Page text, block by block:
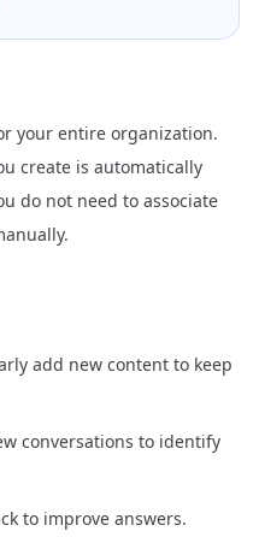
your entire organization.
create is automatically
do not need to associate
add new content to keep
conversations to identify
to improve answers.